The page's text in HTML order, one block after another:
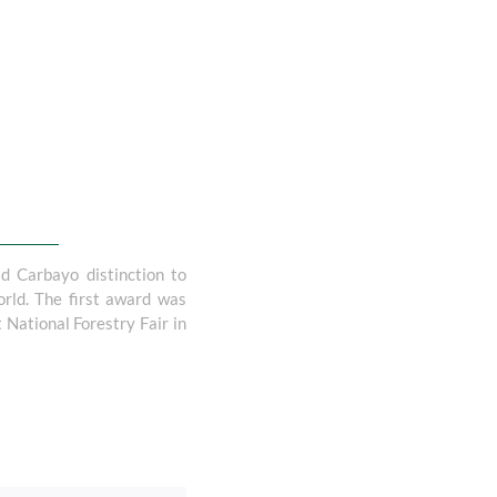
Carbayo distinction to
The first award was
Forestry Fair in